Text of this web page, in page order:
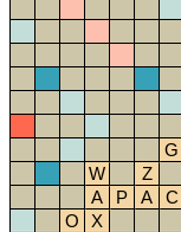
G
W
Z
A
P A C
O
X